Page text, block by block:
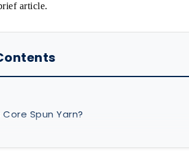
article.
Spun Yarn?